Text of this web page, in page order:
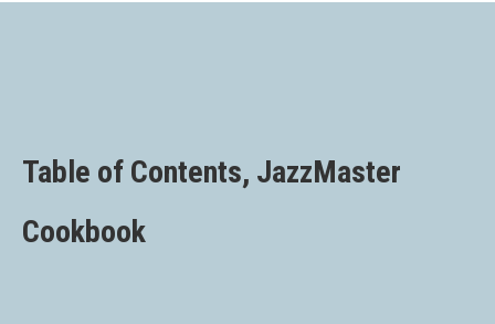
Table of Contents, JazzMaster
Cookbook